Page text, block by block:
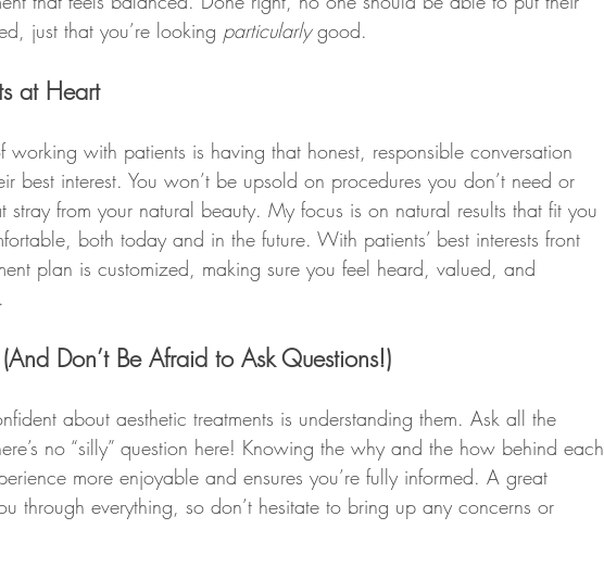
just that you’re looking particularly good.
at Heart
working with patients is having that honest, responsible conversation
best interest. You won’t be upsold on procedures you don’t need or
stray from your natural beauty. My focus is on natural results that fit you
both today and in the future. With patients’ best interests front
plan is customized, making sure you feel heard, valued, and
Don’t Be Afraid to Ask Questions!)
about aesthetic treatments is understanding them. Ask all the
no “silly” question here! Knowing the why and the how behind each
more enjoyable and ensures you’re fully informed. A great
through everything, so don’t hesitate to bring up any concerns or